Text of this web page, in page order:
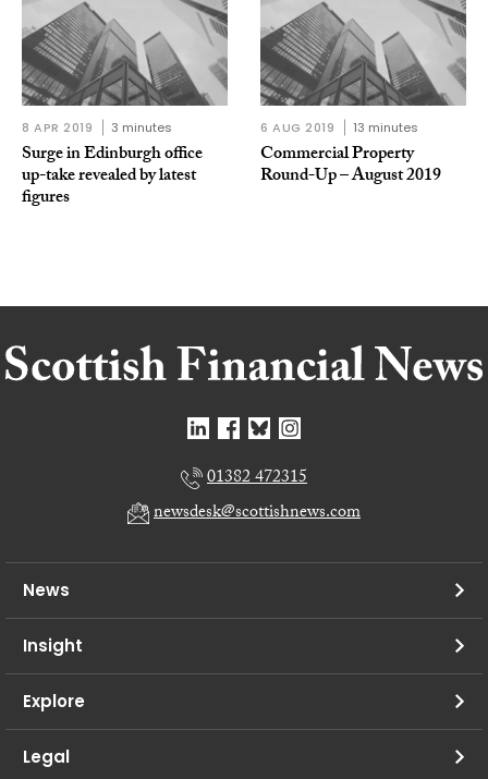
8 APR 2019 3 minutes
Surge in Edinburgh office
up-take revealed by latest
figures
6 AUG 2019 13 minutes
Commercial Property
Round-Up – August 2019
01382 472315
newsdesk@scottishnews.com
News
Insight
Explore
Legal